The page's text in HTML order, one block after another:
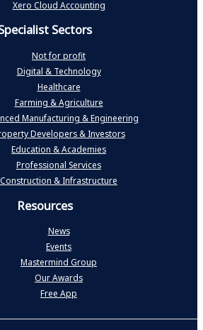
Xero Cloud Accounting
Sectors
Not for profit
Digital & Technology
Healthcare
Farming & Agriculture
Manufacturing & Engineering
Developers & Investors
Education & Academies
Professional Services
Construction & Infrastructure
Resources
News
Events
Mastermind Group
Our Awards
Free App